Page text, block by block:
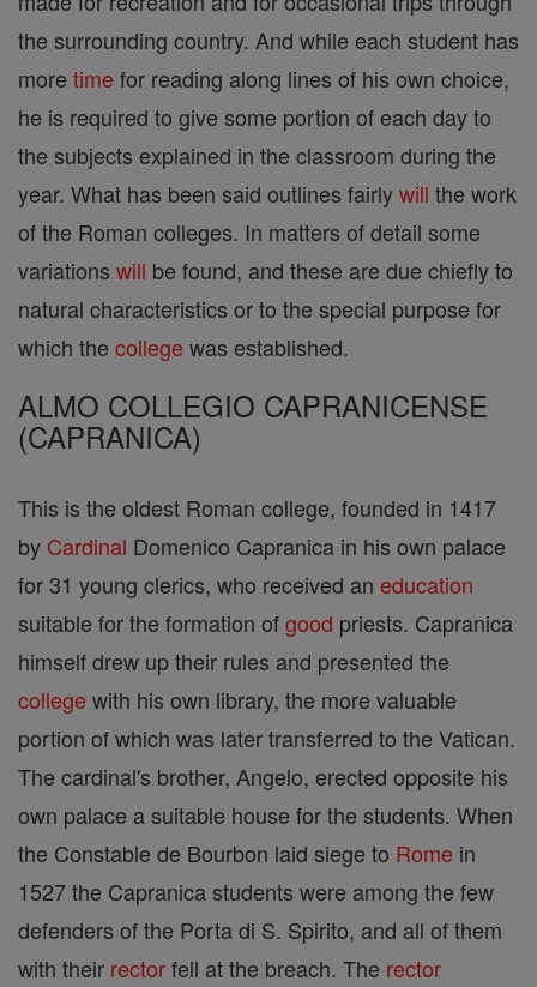
the surrounding country. And while each student has
more time for reading along lines of his own choice,
he is required to give some portion of each day to
the subjects explained in the classroom during the
year. What has been said outlines fairlywill the work
of the Roman colleges. In matters of detail some
variations will be found, and these are due chiefly to
natural characteristics or to the special purpose for
which the college was established.
ALMO COLLEGIO CAPRANICENSE
(CAPRANICA)
This is the oldest Roman college, founded in 1417
by Cardinal Domenico Capranica in his own palace
for 31 young clerics, who received an education
suitable for the formation ofgood priests. Capranica
himself drew up their rules and presented the
college with his own library, the more valuable
portion of which was later transferred to the Vatican.
The cardinal's brother, Angelo, erected opposite his
own palace a suitable house for the students. When
the Constable de Bourbon laid siege to Rome in
1527 the Capranica students were among the few
defenders of the Porta di S. Spirito, and all of them
with their rectorfell at the breach. The rector